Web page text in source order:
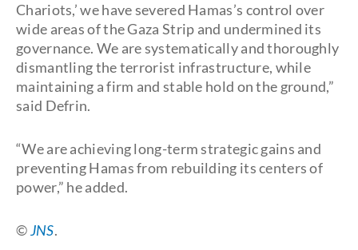
Chariots,’ we have severed Hamas’s control over
wide areas of the Gaza Strip and undermined its
governance. We are systematically and thoroughly
dismantling the terrorist infrastructure, while
maintaining a firm and stable hold on the ground,”
said Defrin.
“We are achieving long-term strategic gains and
preventing Hamas from rebuilding its centers of
power,” he added.
©JNS.